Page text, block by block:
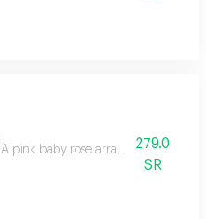
A pink baby rose arrangement
279.0
SR